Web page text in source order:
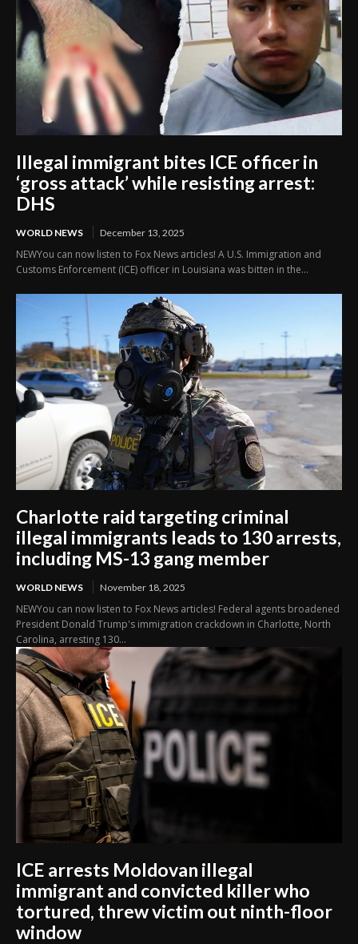
Illegal immigrant bites ICE officer in
‘gross attack’ while resisting arrest:
DHS
WORLD NEWS December 13, 2025
NEWYou can now listen to Fox News articles! A U.S. Immigration and
Customs Enforcement (ICE) officer in Louisiana was bitten in the...
Charlotte raid targeting criminal
illegal immigrants leads to 130 arrests,
including MS-13 gang member
WORLD NEWS November 18, 2025
NEWYou can now listen to Fox News articles! Federal agents broadened
President Donald Trump's immigration crackdown in Charlotte, North
Carolina, arresting 130...
ICE arrests Moldovan illegal
immigrant and convicted killer who
tortured, threw victim out ninth-floor
window